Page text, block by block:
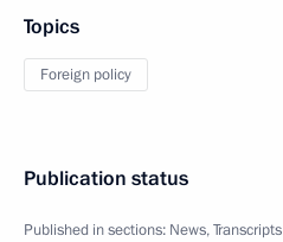
Topics
Foreign policy
Publication status
Published in sections: News,Transcripts